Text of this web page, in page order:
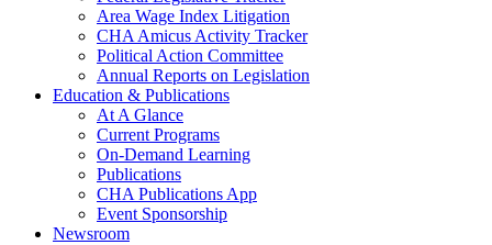
Area Wage Index Litigation
CHA Amicus Activity Tracker
Political Action Committee
Annual Reports on Legislation
Education & Publications
At A Glance
Current Programs
On-Demand Learning
Publications
CHA Publications App
Event Sponsorship
Newsroom